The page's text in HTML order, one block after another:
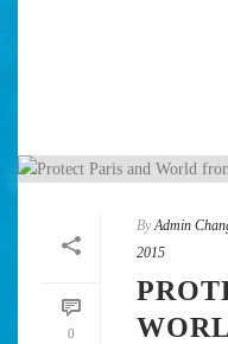
0
By Admin
2015